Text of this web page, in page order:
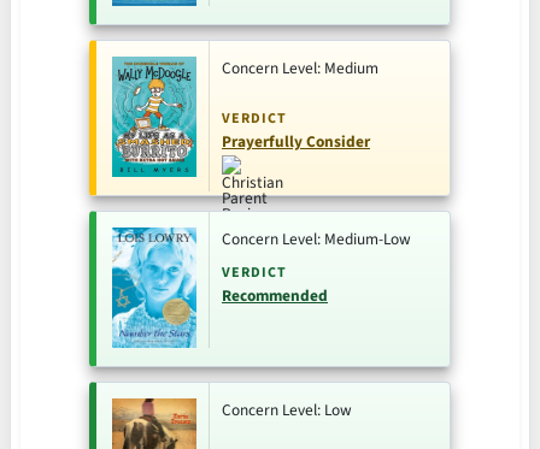
Concern Level: Medium
VERDICT
Prayerfully Consider
Concern Level: Medium-Low
VERDICT
Recommended
Concern Level: Low